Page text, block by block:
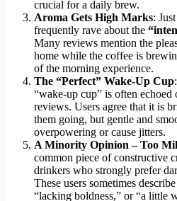
crucial for a daily brew.
Aroma Gets High Marks:
frequently rave about the
Many reviews mention the
home while the coffee is
of the morning experience.
The “Perfect” Wake-Up Cup
“wake-up cup” is often
reviews. Users agree that it is
them going, but gentle and
overpowering or cause jitters.
A Minority Opinion – Too
common piece of constructive
drinkers who strongly prefer
These users sometimes
“lacking boldness,” or “a little